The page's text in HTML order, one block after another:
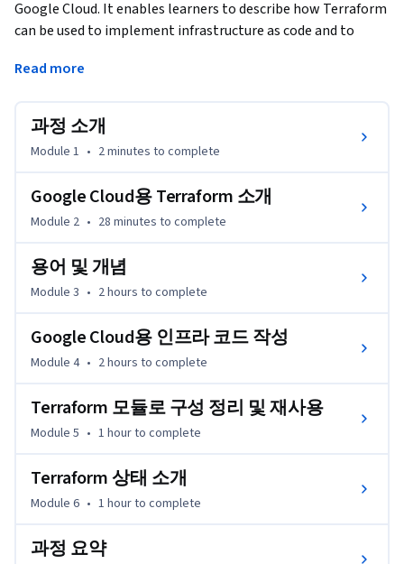
Google Cloud. It enables learners to describe how Terraform
can be used to implement infrastructure as code and to
and manage Google Cloud infrastructure.
Google Cloud resources using Terraform.
Read more
과정 소개
Module 1 • 2 minutes to complete
Google Cloud용 Terraform 소개
Module 2 • 28 minutes to complete
용어 및 개념
Module 3 • 2 hours to complete
Google Cloud용 인프라 코드 작성
Module 4 • 2 hours to complete
Terraform 모듈로 구성 정리 및 재사용
Module 5 • 1 hourto complete
Terraform 상태 소개
Module 6 • 1 hourto complete
과정 요약